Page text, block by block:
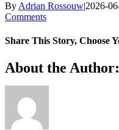
By Adrian Rossouw|2026-
Comments
Share This Story, Choose
Facebook
X
Reddit
LinkedIn
WhatsApp
Telegram
Tumblr
Pinterest
Vk
Xing
Email
About the Author: